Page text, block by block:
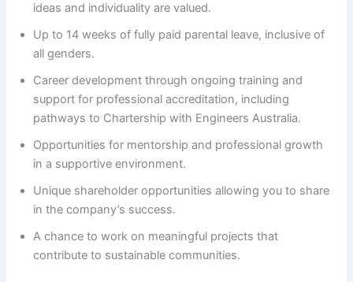
ideas and individuality are valued.
Up to 14 weeks of fully paid parental leave, inclusive of
all genders.
Career development through ongoing training and
support for professional accreditation, including
pathways to Chartership with Engineers Australia.
Opportunities for mentorship and professional growth
in a supportive environment.
Unique shareholder opportunities allowing you to share
in the company’s success.
A chance to work on meaningful projects that
contribute to sustainable communities.